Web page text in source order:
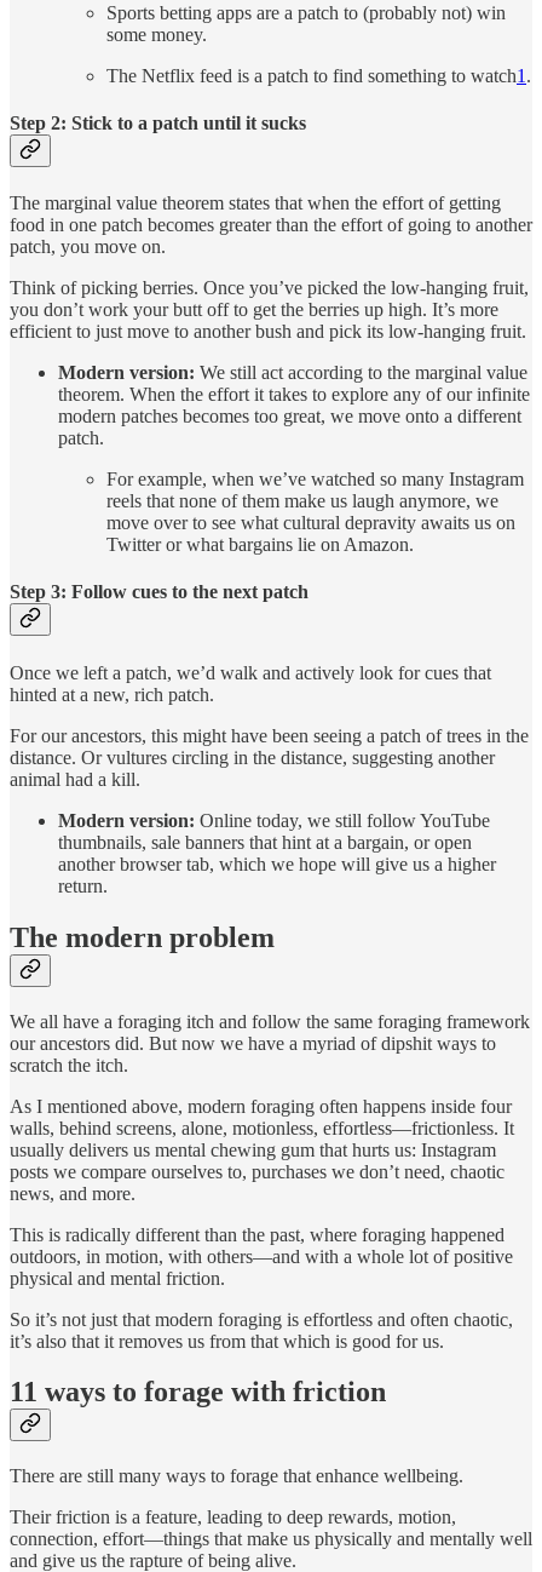
Sports betting apps are a patch to (probably not) win
some money.
The Netflix feed is a patch to find something to watch1 .
Step 2: Stick to a patch until it sucks
The marginal value theorem states that when the effort of getting
food in one patch becomes greater than the effort of going to another
patch, you move on.
Think of picking berries. Once you’ve picked the low-hanging fruit,
you don’t work your butt off to get the berries up high. It’s more
efficient to just move to another bush and pick its low-hanging fruit.
Modern version: We still act according to the marginal value
theorem. When the effort it takes to explore any of our infinite
modern patches becomes too great, we move onto a different
patch.
For example, when we’ve watched so many Instagram
reels that none of them make us laugh anymore, we
move over to see what cultural depravity awaits us on
Twitter or what bargains lie on Amazon.
Step 3: Follow cues to the next patch
Once we left a patch, we’d walk and actively look for cues that
hinted at a new, rich patch.
For our ancestors, this might have been seeing a patch of trees in the
distance. Or vultures circling in the distance, suggesting another
animal had a kill.
Modern version: Online today, we still follow YouTube
thumbnails, sale banners that hint at a bargain, or open
another browser tab, which we hope will give us a higher
return.
The modern problem
We all have a foraging itch and follow the same foraging framework
our ancestors did. But now we have a myriad of dipshit ways to
scratch the itch.
As I mentioned above, modern foraging often happens inside four
walls, behind screens, alone, motionless, effortless—frictionless. It
usually delivers us mental chewing gum that hurts us: Instagram
posts we compare ourselves to, purchases we don’t need, chaotic
news, and more.
This is radically different than the past, where foraging happened
outdoors, in motion, with others—and with a whole lot of positive
physical and mental friction.
So it’s not just that modern foraging is effortless and often chaotic,
it’s also that it removes us from that which is good for us.
11 ways to forage with friction
There are still many ways to forage that enhance wellbeing.
Their friction is a feature, leading to deep rewards, motion,
connection, effort—things that make us physically and mentally well
and give us the rapture of being alive.